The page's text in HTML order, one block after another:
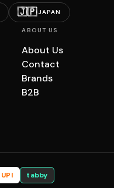
🇯🇵JAPAN
ABOUT US
About Us
Contact
Brands
B2B
UPI tabby